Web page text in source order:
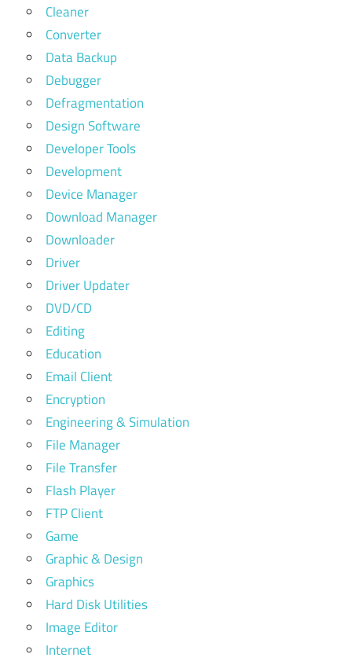
Cleaner
Converter
Data Backup
Debugger
Defragmentation
Design Software
Developer Tools
Development
Device Manager
Download Manager
Downloader
Driver
Driver Updater
DVD/CD
Editing
Education
Email Client
Encryption
Engineering & Simulation
File Manager
File Transfer
Flash Player
FTP Client
Game
Graphic & Design
Graphics
Hard Disk Utilities
Image Editor
Internet